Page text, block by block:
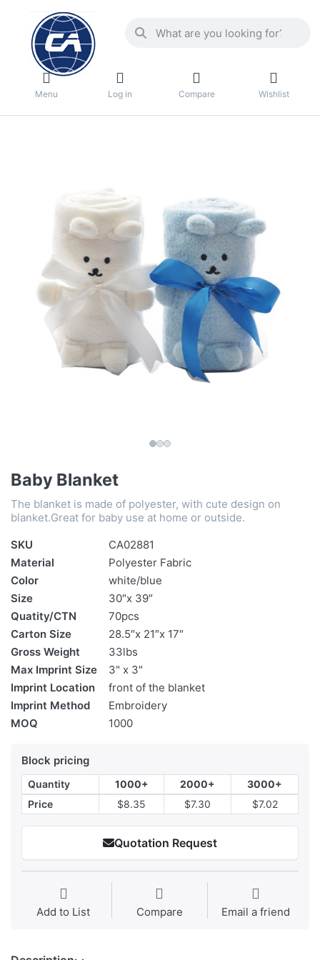
Menu Log in Compare Wishlist
Baby Blanket
The blanket is made of polyester, with cute design on
blanket.Great for baby use at home or outside.
SKU
CA02881
Material
Polyester Fabric
Color
white/blue
Size
30″x 39″
Quatity/CTN
70pcs
Carton Size
28.5″x 21″x 17″
Gross Weight
33lbs
Max Imprint Size
3" x 3"
Imprint Location
front of the blanket
Imprint Method
Embroidery
MOQ
1000
Block pricing
Quantity 1000+ 2000+
3000+
Price
$8.35 $7.30 $7.02
Quotation Request
Add to List Compare Email a friend